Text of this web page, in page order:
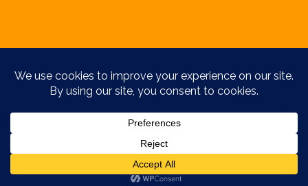
Copyright © Circle of Parents 2017.